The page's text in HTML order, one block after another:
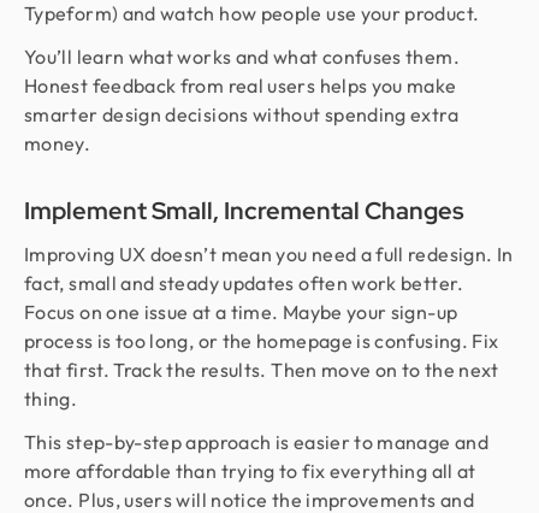
Typeform) and watch how people use your product.
You’ll learn what works and what confuses them.
Honest feedback from real users helps you make
smarter design decisions without spending extra
money.
Implement Small, Incremental Changes
Improving UX doesn’t mean you need a full redesign. In
fact, small and steady updates often work better.
Focus on one issue at a time. Maybe your sign-up
process is too long, or the homepage is confusing. Fix
that first. Track the results. Then move on to the next
thing.
This step-by-step approach is easier to manage and
more affordable than trying to fix everything all at
once. Plus, users will notice the improvements and